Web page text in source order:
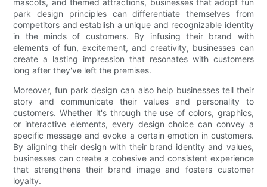
mascots, and themed attractions, businesses that adopt fun
park design principles can differentiate themselves from
competitors and establish a unique and recognizable identity
in the minds of customers. By infusing their brand with
elements of fun, excitement, and creativity, businesses can
create a lasting impression that resonates with customers
long after they've left the premises.
Moreover, fun park design can also help businesses tell their
story and communicate their values and personality to
customers. Whether it's through the use of colors, graphics,
or interactive elements, every design choice can convey a
specific message and evoke a certain emotion in customers.
By aligning their design with their brand identity and values,
businesses can create a cohesive and consistent experience
that strengthens their brand image and fosters customer
loyalty.